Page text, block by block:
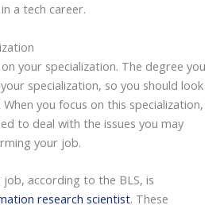
a tech career.
your specialization. The degree you
specialization, so you should look
you focus on this specialization,
to deal with the issues you may
your job.
according to the BLS, is
research scientist. These